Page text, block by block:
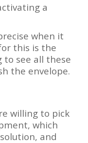
a
when it
this is the
to see all these
the envelope.
willing to pick
which
and